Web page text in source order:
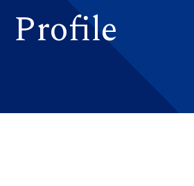
Profile